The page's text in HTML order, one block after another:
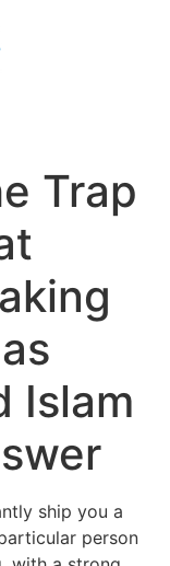
Trap
Islam
ship you a
person